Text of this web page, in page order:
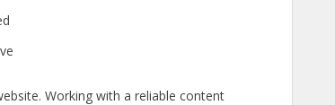
Working with a reliable content